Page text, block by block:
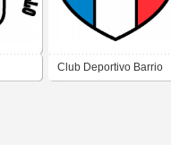
Club Deportivo Barrio